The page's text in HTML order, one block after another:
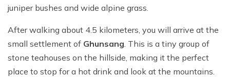
juniper bushes and wide alpine grass.
After walking about 4.5 kilometers, you will arrive at the
small settlement of Ghunsang . This is a tiny group of
stone teahouses on the hillside, making it the perfect
place to stop for a hot drink and look at the mountains.